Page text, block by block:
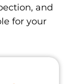
and
for your